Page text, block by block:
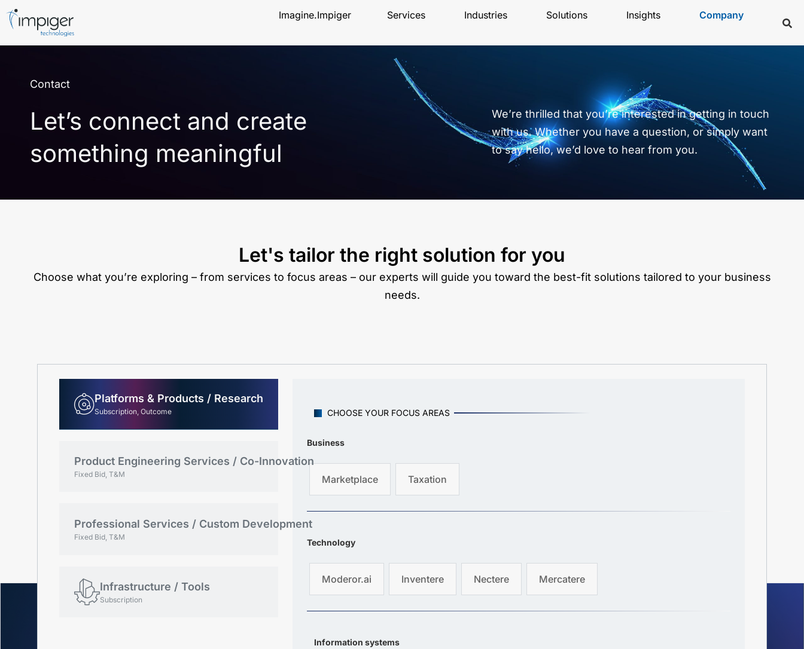
Imagine.Impiger Services Industries Solutions Insights Company
Contact
Let’s connect and create
something meaningful
We’re thrilled that you’re interested in getting in touch
with us. Whether you have a question, or simply want
to say hello, we’d love to hear from you.
Let's tailor the right solution for you
Choose what you’re exploring – from services to focus areas – our experts will guide you toward the best-fit solutions tailored to your business
needs.
Platforms & Products / Research
Subscription, Outcome
Product Engineering Services / Co-Innovation
Fixed Bid, T&M
Professional Services / Custom Development
Fixed Bid, T&M
Infrastructure / Tools
Subscription
CHOOSE YOUR FOCUS AREAS
Business
Marketplace Taxation
Technology
Moderor.ai Inventere Nectere Mercatere
Information systems